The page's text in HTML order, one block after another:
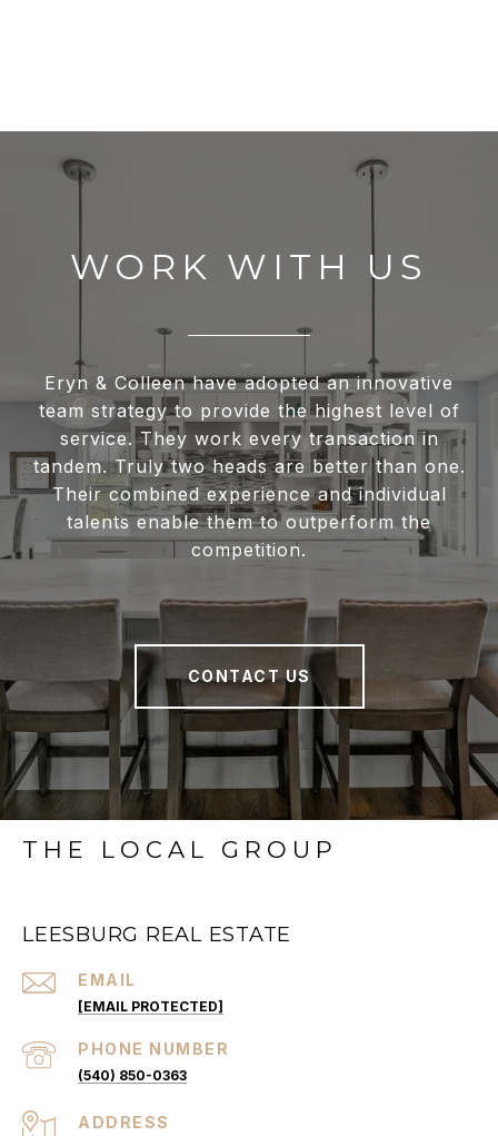
WORK WITH US
Eryn & Colleen have adopted an innovative
team strategy to provide the highest level of
service. They work every transaction in
tandem. Truly two heads are better than one.
Their combined experience and individual
talents enable them to outperform the
competition.
CONTACT US
THE LOCAL GROUP
LEESBURG REAL ESTATE
EMAIL
[EMAIL PROTECTED]
PHONE NUMBER
(540) 850-0363
ADDRESS